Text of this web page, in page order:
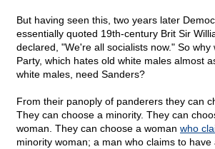
But having seen this, two years later
essentially quoted 19th-century Brit Sir
declared, "We're all socialists now." So
Party, which hates old white males almost
white males, need Sanders?
From their panoply of panderers they can
They can choose a minority. They can
woman. They can choose a woman who
minority woman; a man who claims to have